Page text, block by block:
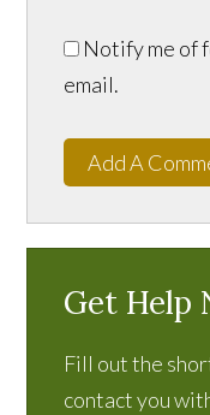
Notify me of
email.
Add A
Get Help
Fill out the
contact you